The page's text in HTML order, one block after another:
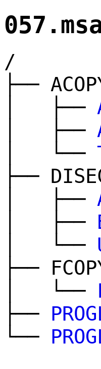
/
├──
│ ├──
│ ├──
│ └──
├──
│ ├──
│ ├──
│ └──
├──
│ └──
├──
└──